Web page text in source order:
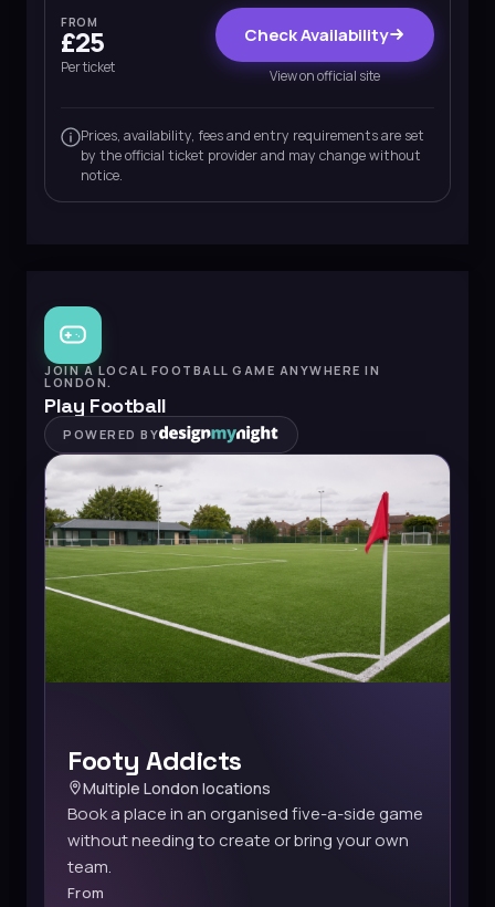
FROM
£25
Per ticket
Check Availability
View on official site
Prices, availability, fees and entry requirements are set
by the official ticket provider and may change without
notice.
JOIN A LOCAL FOOTBALL GAME ANYWHERE IN
LONDON.
Play Football
POWERED BY
Footy Addicts
Multiple London locations
Book a place in an organised five-a-side game
without needing to create or bring your own
team.
From